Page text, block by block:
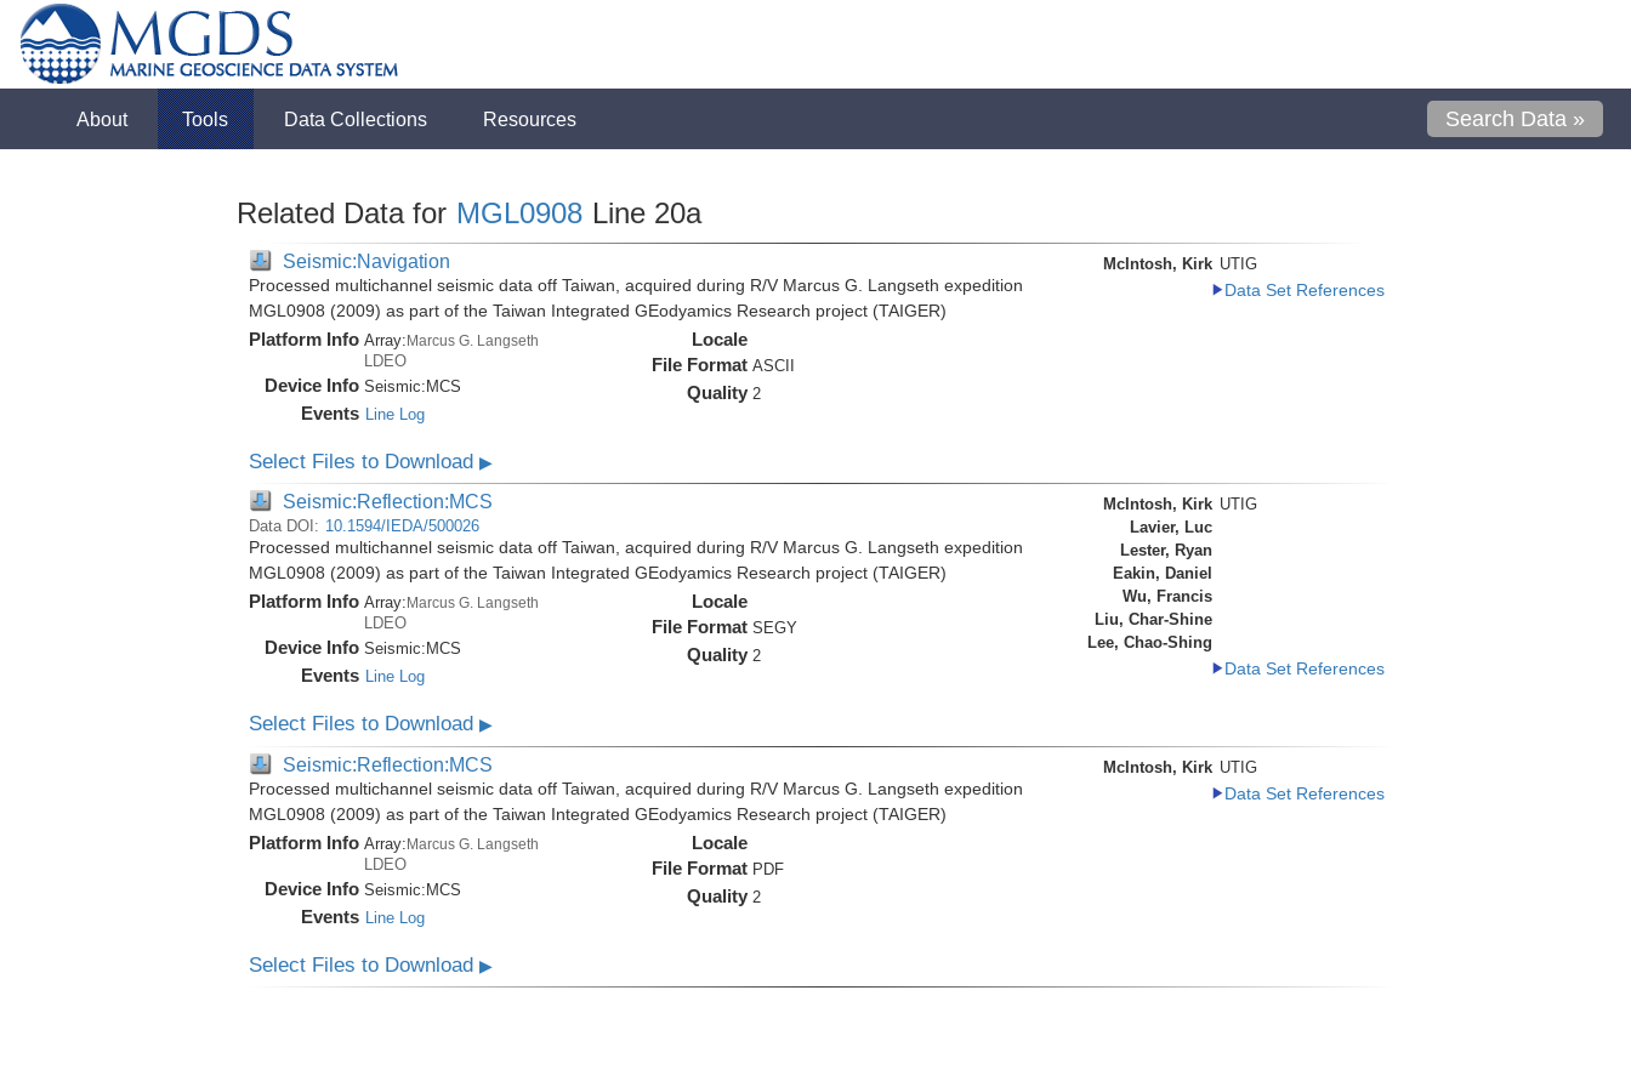
About Tools Data Collections Resources Search Data »
Related Data for MGL0908 Line 20a
Seismic:Navigation
Processed multichannel seismic data off Taiwan, acquired during R/V Marcus G. Langseth expedition
MGL0908 (2009) as part of the Taiwan Integrated GEodyamics Research project (TAIGER)
Platform Info Array:Marcus G. Langseth
LDEO
Device Info Seismic: MCS
Events Line Log
Locale
File Format ASCII
Quality 2
McIntosh, Kirk UTIG
Data Set References
Select Files to Download ▶
Seismic:Reflection:MCS
Data DOI: 10.1594/IEDA/500026
Processed multichannel seismic data off Taiwan, acquired during R/V Marcus G. Langseth expedition
MGL0908 (2009) as part of the Taiwan Integrated GEodyamics Research project (TAIGER)
Platform Info Array: Marcus G. Langseth
LDEO
Device Info Seismic: MCS
Events Line Log
Locale
File Format SEGY
Quality 2
McIntosh, Kirk UTIG
Lavier, Luc
Lester, Ryan
Eakin, Daniel
Wu, Francis
Liu, Char-Shine
Lee, Chao-Shing
Data Set References
Select Files to Download ▶
Seismic:Reflection:MCS
Processed multichannel seismic data off Taiwan, acquired during R/V Marcus G. Langseth expedition
MGL0908 (2009) as part of the Taiwan Integrated GEodyamics Research project (TAIGER)
Platform Info Array:Marcus G. Langseth
LDEO
Device Info Seismic:MCS
Events Line Log
Locale
File Format PDF
Quality 2
McIntosh, Kirk UTIG
Data Set References
Select Files to Download ▶